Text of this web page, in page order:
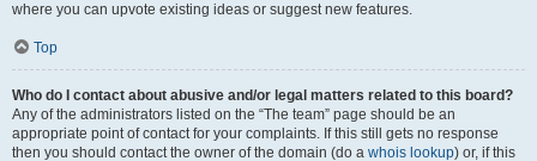
where you can upvote existing ideas or suggest new features.
Top
Who do I contact about abusive and/or legal matters related to this board?
Any of the administrators listed on the “The team” page should be an
appropriate point of contact for your complaints. If this still gets no response
then you should contact the owner of the domain (do a whois lookup) or, if this